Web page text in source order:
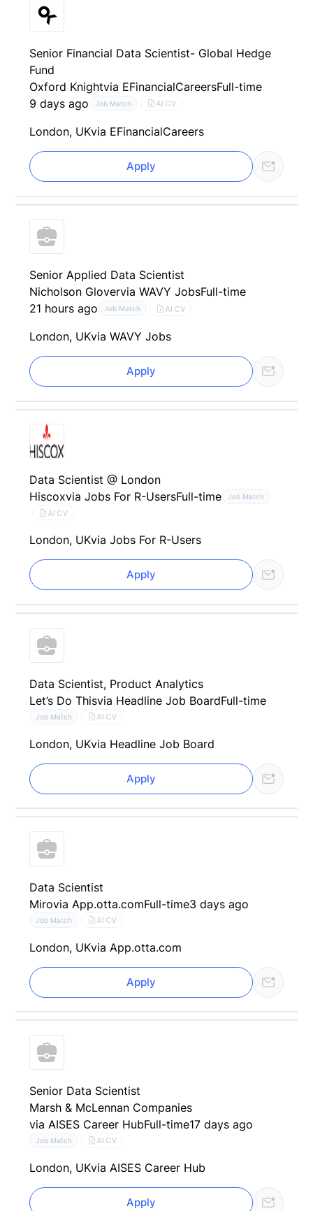
Senior Financial Data Scientist- Global Hedge
Fund
Oxford Knightvia EFinancialCareersFull-time
9 days ago
Job Match AI CV
London, UKvia EFinancialCareers
Apply
Senior Applied Data Scientist
Nicholson Glovervia WAVY JobsFull-time
21 hours ago
Job Match AI CV
London, UKvia WAVY Jobs
Apply
Data Scientist @ London
Hiscoxvia Jobs For R-UsersFull-time Job Match
AI CV
London, UKvia Jobs For R-Users
Apply
Data Scientist, Product Analytics
Let’s Do Thisvia Headline Job BoardFull-time
Job Match AI CV
London, UKvia Headline Job Board
Apply
Data Scientist
Mirovia App.otta.comFull-time3 days ago
Job Match AI CV
London, UKvia App.otta.com
Apply
Senior Data Scientist
Marsh & McLennan Companies
via AISES Career HubFull-time17 days ago
Job Match AI CV
London, UKvia AISES Career Hub
Apply